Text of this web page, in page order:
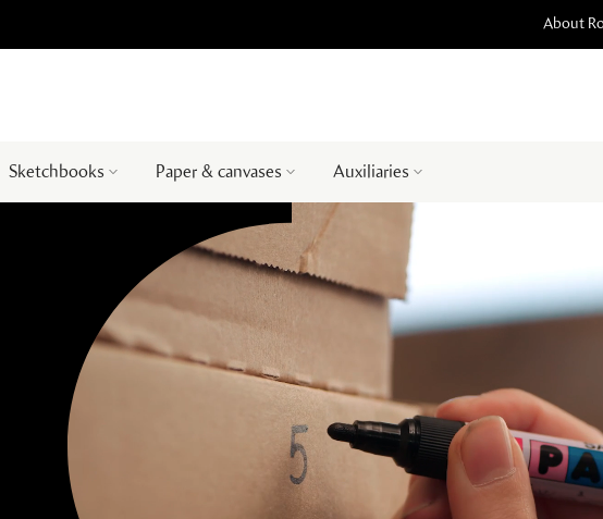
About
Sketchbooks Paper & canvases Auxiliaries